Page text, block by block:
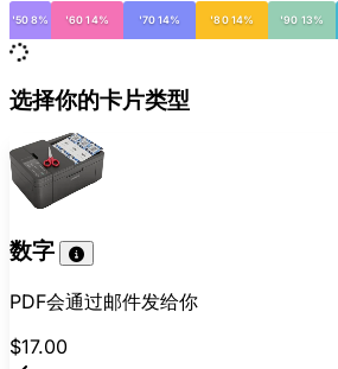
'50 8% '60 14% '70 14% '80 14% '90 13%
选择你的卡片类型
数字
PDF会通过邮件发给你
$17.00